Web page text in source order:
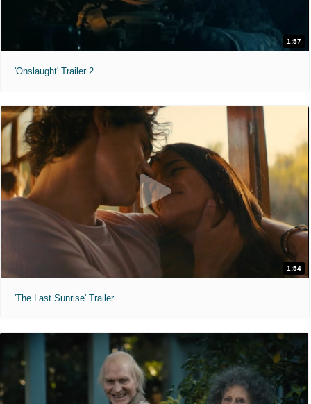
1:57
'Onslaught' Trailer 2
1:54
'The Last Sunrise' Trailer